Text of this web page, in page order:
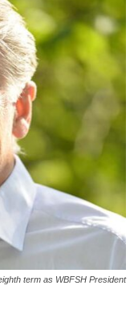
term as WBFSH President